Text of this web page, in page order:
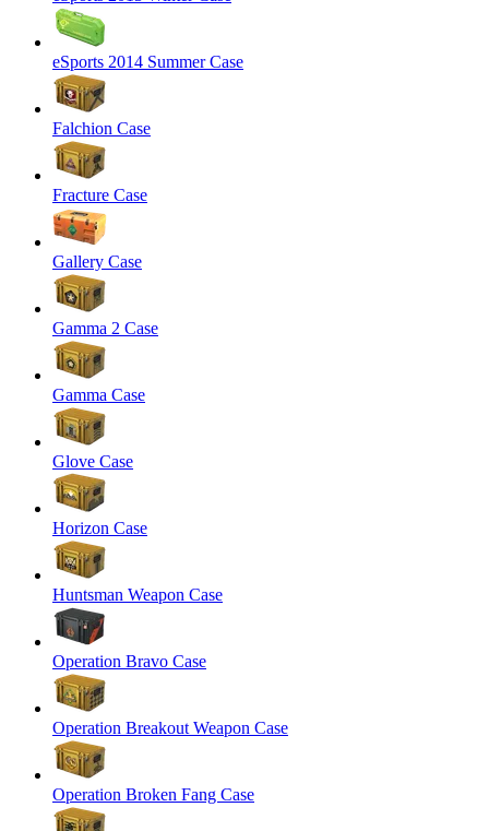
eSports 2014 Summer Case
Falchion Case
Fracture Case
Gallery Case
Gamma 2 Case
Gamma Case
Glove Case
Horizon Case
Huntsman Weapon Case
Operation Bravo Case
Operation Breakout Weapon Case
Operation Broken Fang Case